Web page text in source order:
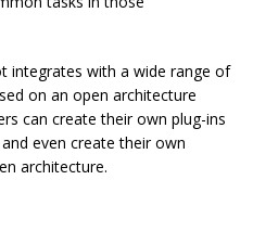
integrates with a wide range of
on an open architecture
can create their own plug-ins
even create their own
architecture.